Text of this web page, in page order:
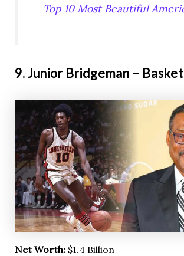
Top 10 Most Beautiful
9. Junior Bridgeman –
Net Worth:$1.4 Billion